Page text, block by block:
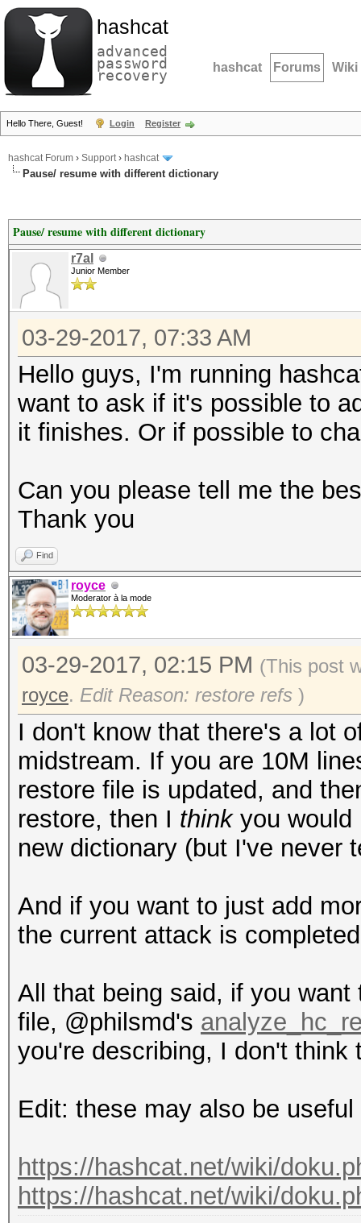
hashcat
advanced
password
recovery hashcat Forums Wiki
Hello There, Guest! Login Register
hashcat Forum › Support› hashcat
Pause/ resume with different dictionary
Pause/ resume with different dictionary
r7al
Junior Member
03-29-2017, 07:33 AM
Hello guys, I'm running
want to ask if it's possible to
it finishes. Or if possible to
Can you please tell me the
Thank you
Find
royce
Moderator à la mode
03-29-2017, 02:15 PM (This post
royce. Edit Reason: restore refs )
I don't know that there's a lot
midstream. If you are 10M
restore file is updated, and
restore, then I thinkyou would
new dictionary (but I've never
And if you want to just add
the current attack is
All that being said, if you
file, @philsmd's
you're describing, I don't think
Edit: these may also be useful
https://hashcat.net/wiki/
https://hashcat.net/wiki/